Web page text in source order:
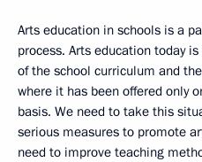
Arts education in schools is a
process. Arts education today
of the school curriculum and
where it has been offered only
basis. We need to take this
serious measures to promote
need to improve teaching